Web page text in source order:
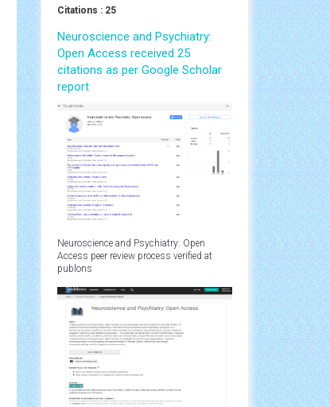
Citations : 25
Neuroscience and Psychiatry:
Open Access received 25
citations as per Google Scholar
report
Neuroscience and Psychiatry: Open
Access peer review process verified at
publons